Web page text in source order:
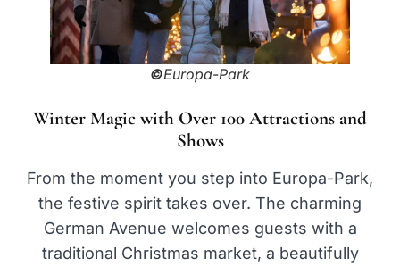
©Europa-Park
Winter Magic with Over 100 Attractions and
Shows
From the moment you step into Europa-Park,
the festive spirit takes over. The charming
German Avenue welcomes guests with a
traditional Christmas market, a beautifully